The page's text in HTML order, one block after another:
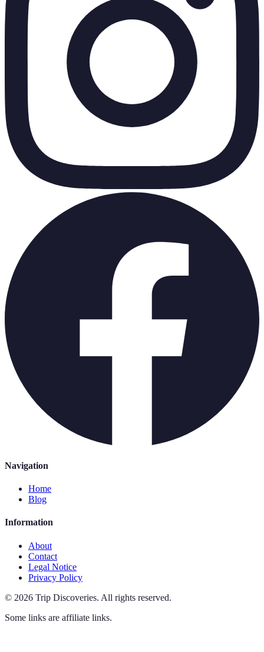
Navigation
Home
Blog
Information
About
Contact
Legal Notice
Privacy Policy
© 2026 Trip Discoveries. All rights reserved.
Some links are affiliate links.